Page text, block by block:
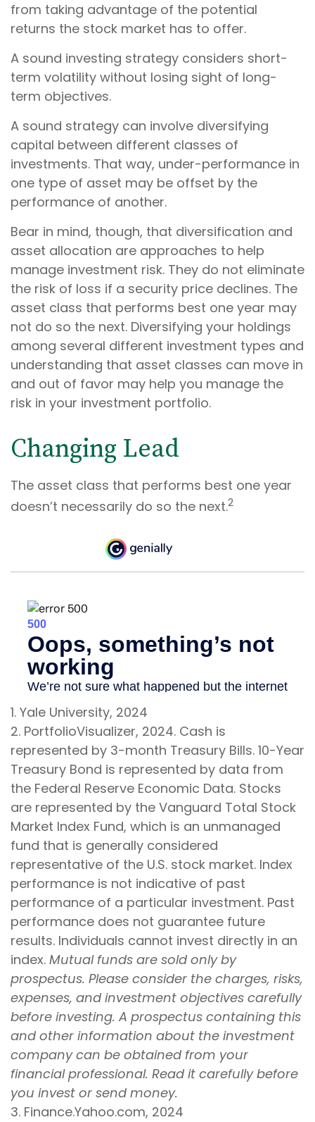
from taking advantage of the potential
returns the stock market has to offer.
A sound investing strategy considers short-
term volatility without losing sight of long-
term objectives.
A sound strategy can involve diversifying
capital between different classes of
investments. That way, under-performance in
one type of asset may be offset by the
performance of another.
Bear in mind, though, that diversification and
asset allocation are approaches to help
manage investment risk. They do not eliminate
the risk of loss if a security price declines. The
asset class that performs best one year may
not do so the next. Diversifying your holdings
among several different investment types and
understanding that asset classes can move in
and out of favor may help you manage the
risk in your investment portfolio.
Changing Lead
The asset class that performs best one year
doesn’t necessarily do so the next.2
1. Yale University, 2024
2. PortfolioVisualizer, 2024. Cash is
represented by 3-month Treasury Bills. 10-Year
Treasury Bond is represented by data from
the Federal Reserve Economic Data. Stocks
are represented by the Vanguard Total Stock
Market Index Fund, which is an unmanaged
fund that is generally considered
representative of the U.S. stock market. Index
performance is not indicative of past
performance of a particular investment. Past
performance does not guarantee future
results. Individuals cannot invest directly in an
index. Mutual funds are sold only by
prospectus. Please consider the charges, risks,
expenses, and investment objectives carefully
before investing. A prospectus containing this
and other information about the investment
company can be obtained from your
financial professional. Read it carefully before
you invest or send money.
3. Finance.Yahoo.com, 2024